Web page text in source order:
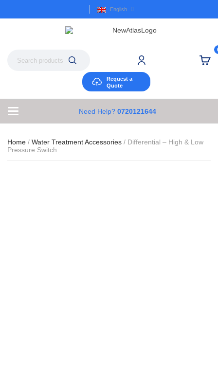
English
Request a
Quote
Need Help? 0720121644
Home / Water Treatment Accessories / Differential – High & Low
Pressure Switch